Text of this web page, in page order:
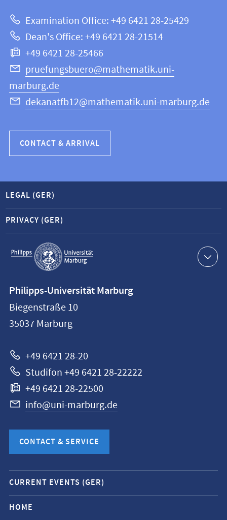
this
webpage
Mathematics
and
Computer
Science
Examination Office: +49 6421 28-25429
Dean's Office: +49 6421 28-21514
+49 6421 28-25466
pruefungsbuero@mathematik.uni-
marburg.de
dekanatfb12@mathematik.uni-marburg.de
CONTACT & ARRIVAL
Service
navigation
LEGAL (GER)
PRIVACY (GER)
information
Philipps-
Universität
Philipps-Universität Marburg
Biegenstraße 10
35037 Marburg
+49 6421 28-20
Studifon +49 6421 28-22222
+49 6421 28-22500
info@uni-marburg.de
CONTACT & SERVICE
Mobile
service
navigation
CURRENT EVENTS (GER)
HOME